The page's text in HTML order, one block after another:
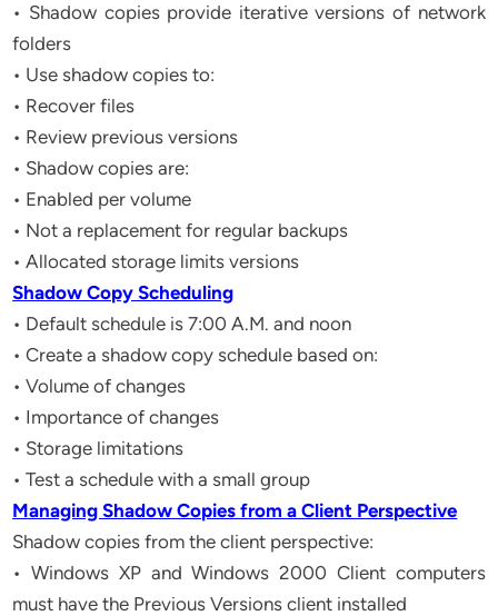
• Shadow copies provide iterative versions of network
folders
• Use shadow copies to:
• Recover files
• Review previous versions
• Shadow copies are:
• Enabled per volume
• Not a replacement for regular backups
• Allocated storage limits versions
Shadow Copy Scheduling
• Default schedule is 7:00 A.M. and noon
• Create a shadow copy schedule based on:
• Volume of changes
• Importance of changes
• Storage limitations
• Test a schedule with a small group
Managing Shadow Copies from a Client Perspective
Shadow copies from the client perspective:
• Windows XP and Windows 2000 Client computers
must have the Previous Versions client installed